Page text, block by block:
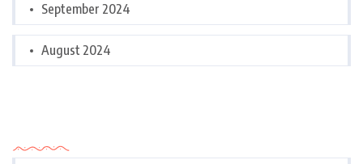
September 2024
August 2024